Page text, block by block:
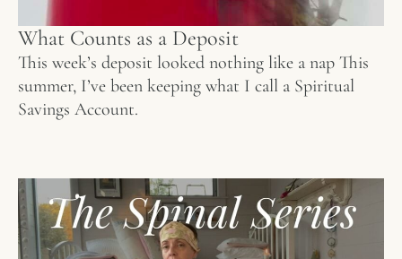
What Counts as a Deposit
This week’s deposit looked nothing like a nap This
summer, I’ve been keeping what I call a Spiritual
Savings Account.